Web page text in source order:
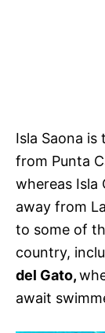
Isla Saona
from Punta
whereas Isla
away from
to some of
country,
del Gato,
await